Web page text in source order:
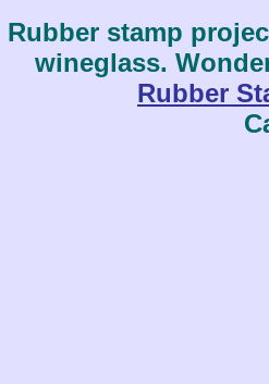
Rubber stamp
wineglass.
Rubber